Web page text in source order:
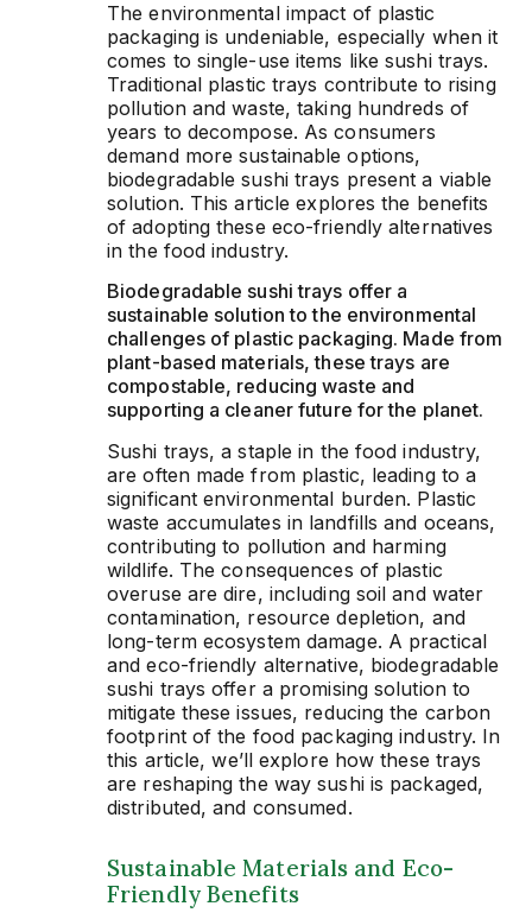
The environmental impact of plastic
packaging is undeniable, especially when it
comes to single-use items like sushi trays.
Traditional plastic trays contribute to rising
pollution and waste, taking hundreds of
years to decompose. As consumers
demand more sustainable options,
biodegradable sushi trays present a viable
solution. This article explores the benefits
of adopting these eco-friendly alternatives
in the food industry.
Biodegradable sushi trays offer a
sustainable solution to the environmental
challenges of plastic packaging. Made from
plant-based materials, these trays are
compostable, reducing waste and
supporting a cleaner future for the planet.
Sushi trays, a staple in the food industry,
are often made from plastic, leading to a
significant environmental burden. Plastic
waste accumulates in landfills and oceans,
contributing to pollution and harming
wildlife. The consequences of plastic
overuse are dire, including soil and water
contamination, resource depletion, and
long-term ecosystem damage. A practical
and eco-friendly alternative, biodegradable
sushi trays offer a promising solution to
mitigate these issues, reducing the carbon
footprint of the food packaging industry. In
this article, we’ll explore how these trays
are reshaping the way sushi is packaged,
distributed, and consumed.
Sustainable Materials and Eco-
Friendly Benefits